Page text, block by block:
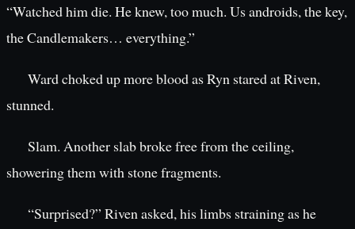
“Watched him die. He knew, too much. Us androids, the key,
the Candlemakers… everything.”
Ward choked up more blood as Ryn stared at Riven,
stunned.
Slam. Another slab broke free from the ceiling,
showering them with stone fragments.
“Surprised?” Riven asked, his limbs straining as he